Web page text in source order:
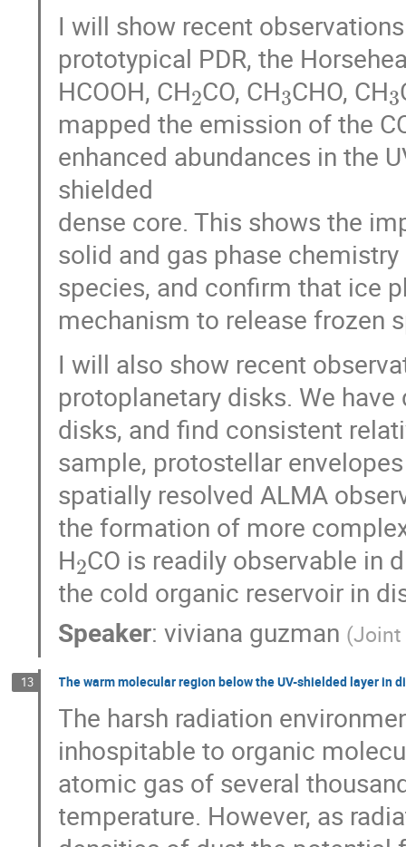
I will show recent
prototypical PDR, the
HCOOH, CH
2
CO, CH
3
CHO, CH
3
mapped the emission of the
enhanced abundances in the
shielded
dense core. This shows the
solid and gas phase
species, and confirm that ice
mechanism to release frozen
I will also show recent
protoplanetary disks. We have
disks, and find consistent
sample, protostellar
spatially resolved ALMA
the formation of more
H
2
CO is readily observable in
the cold organic reservoir in
Speaker:viviana guzman (Joint
13 The warm molecular region below the UV-shielded layer in
The harsh radiation
inhospitable to organic
atomic gas of several
temperature. However, as